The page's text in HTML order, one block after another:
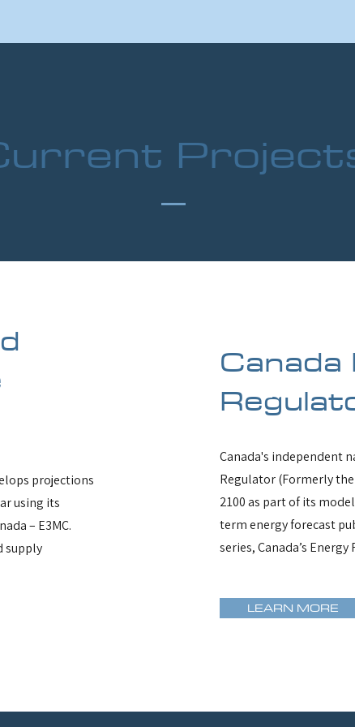
projections
using its
– E3MC.
supply
Canada's independent
Regulator (Formerly the
2100 as part of its
term energy forecast
series, Canada’s Energy
LEARN MORE